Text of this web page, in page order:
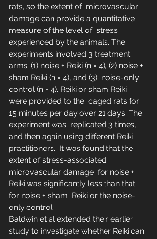
rats, so the extent of  microvascular
damage can provide a quantitative
measure of the level of  stress
experienced by the animals. The
experiments involved 3 treatment
arms: (1) noise + Reiki (n = 4), (2) noise +
sham Reiki (n = 4), and (3)  noise-only
control (n = 4). Reiki or sham Reiki
were provided to the  caged rats for
15 minutes per day over 21 days. The
experiment was  replicated 3 times,
and then again using different Reiki
practitioners.  It was found that the
extent of stress-associated
microvascular damage  for noise +
Reiki was significantly less than that
for noise + sham  Reiki or the noise-
only control.
Baldwin et al extended their earlier
study to investigate whether Reiki can